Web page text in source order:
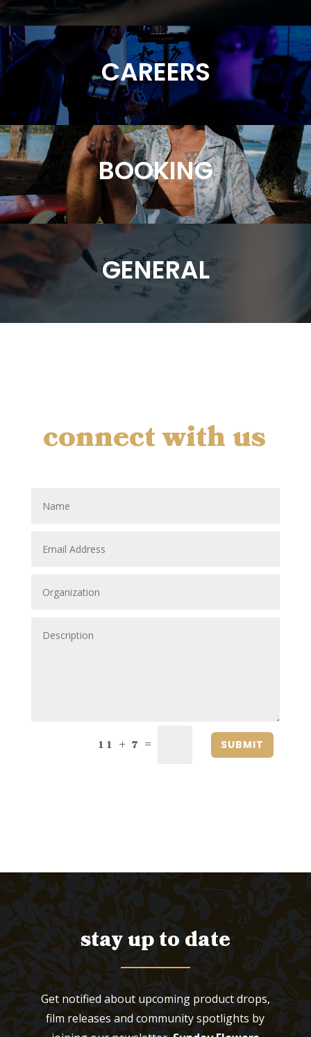
CAREERS
BOOKING
GENERAL
connect with us
11 + 7 = SUBMIT
stay up to date
Get notified about upcoming product drops,
film releases and community spotlights by